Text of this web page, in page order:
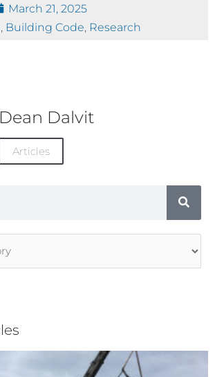
March 21, 2025
, Building Code, Research
Dean Dalvit
Articles